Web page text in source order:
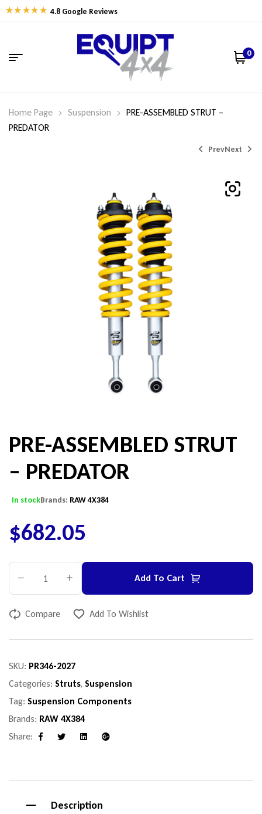
4.8 Google Reviews
0
Home Page Suspension
PRE-ASSEMBLED STRUT –
PREDATOR
Prev
$ 594.74
Next
$ 682.05
PRE-ASSEMBLED STRUT
– PREDATOR
In stockBrands: RAW 4X384
$682.05
Add To Cart
Compare Add To Wishlist
SKU: PR346-2027
Categories: Struts, Suspension
Tag: Suspension Components
Brands: RAW 4X384
Share:
Description